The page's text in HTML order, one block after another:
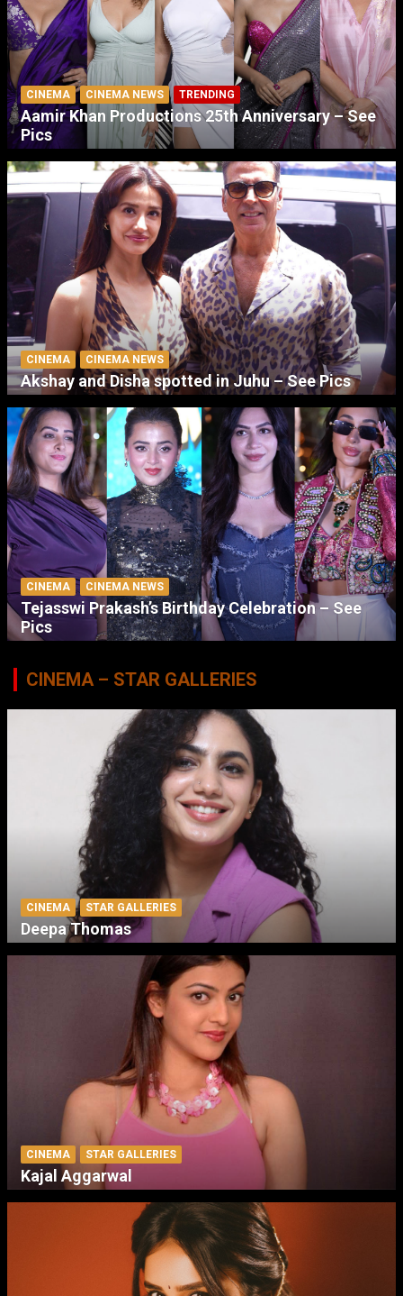
CINEMA CINEMA NEWS TRENDING
Aamir Khan Productions 25th Anniversary – See
Pics
CINEMA CINEMA NEWS
Akshay and Disha spotted in Juhu – See Pics
CINEMA CINEMA NEWS
Tejasswi Prakash’s Birthday Celebration – See
Pics
CINEMA – STAR GALLERIES
CINEMA STAR GALLERIES
Deepa Thomas
CINEMA STAR GALLERIES
Kajal Aggarwal